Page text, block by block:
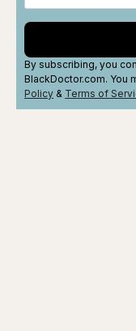
By subscribing, you
BlackDoctor.com. You
Policy & Terms of